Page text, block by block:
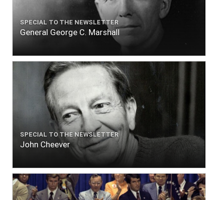
SPECIAL TO THE NEWSLETTER
General George C. Marshall
SPECIAL TO THE NEWSLETTER
John Cheever